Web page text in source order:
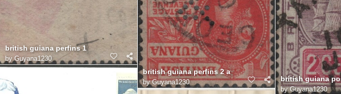
british guiana perfins 2 a
byGuyana1230
british guiana perfins 1
byGuyana1230
british guiana
byGuyana1230